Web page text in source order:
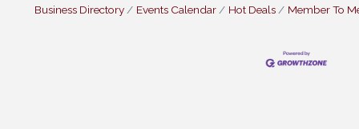
Business Directory Events Calendar Hot Deals Member To